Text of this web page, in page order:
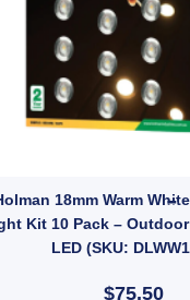
Impact Garden Irrigation
18mm Warm
Kit 10 Pack –
LED (SKU:
$75.50
(SKU: WM7501) quantity